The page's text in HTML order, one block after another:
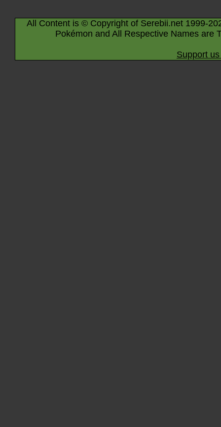
All Content is © Copyright of Serebii.net 1999-
Pokémon and All Respective Names are
Support